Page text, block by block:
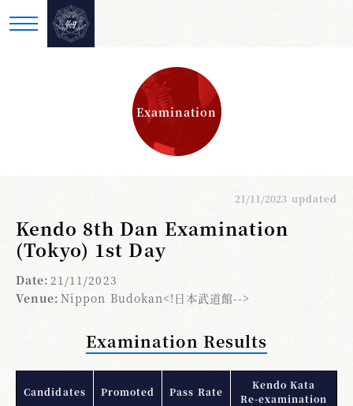
Examination
21/11/2023 updated
Kendo 8th Dan Examination
(Tokyo) 1st Day
Date: 21/11/2023
Venue: Nippon Budokan<!日本武道館-->
Examination Results
Candidates Promoted Pass Rate
Kendo Kata
Re-examination